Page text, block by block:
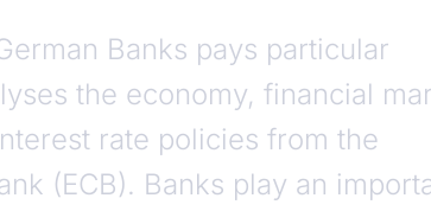
Banks pays particular
the economy, financial
rate policies from the
(ECB). Banks play an